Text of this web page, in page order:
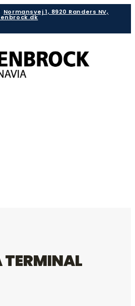
Normansvej 1, 8920 Randers NV,
TERMINAL